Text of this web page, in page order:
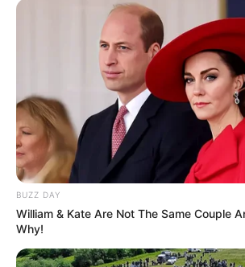
BUZZ DAY
William & Kate Are Not The Same Couple
Why!